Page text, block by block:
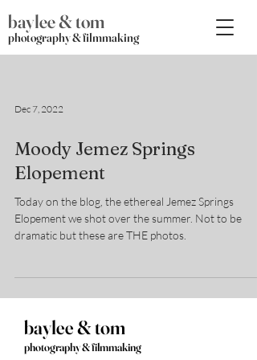
baylee & tom
photography & filmmaking
Dec 7, 2022
Moody Jemez Springs
Elopement
Today on the blog, the ethereal Jemez Springs
Elopement we shot over the summer. Not to be
dramatic but these are THE photos.
baylee & tom
photography & filmmaking